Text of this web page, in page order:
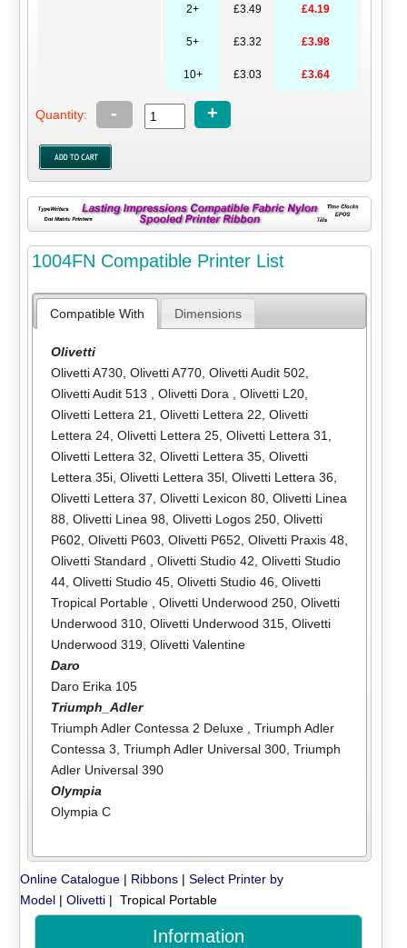
2+ £3.49 £4.19
5+ £3.32 £3.98
10+ £3.03 £3.64
Quantity: - +
1004FN Compatible Printer List
Compatible With Dimensions
Olivetti
Olivetti A730, Olivetti A770, Olivetti Audit 502,
Olivetti Audit 513 , Olivetti Dora , Olivetti L20,
Olivetti Lettera 21, Olivetti Lettera 22, Olivetti
Lettera 24, Olivetti Lettera 25, Olivetti Lettera 31,
Olivetti Lettera 32, Olivetti Lettera 35, Olivetti
Lettera 35i, Olivetti Lettera 35l, Olivetti Lettera 36,
Olivetti Lettera 37, Olivetti Lexicon 80, Olivetti Linea
88, Olivetti Linea 98, Olivetti Logos 250, Olivetti
P602, Olivetti P603, Olivetti P652, Olivetti Praxis 48,
Olivetti Standard , Olivetti Studio 42, Olivetti Studio
44, Olivetti Studio 45, Olivetti Studio 46, Olivetti
Tropical Portable , Olivetti Underwood 250, Olivetti
Underwood 310, Olivetti Underwood 315, Olivetti
Underwood 319, Olivetti Valentine
Daro
Daro Erika 105
Triumph_Adler
Triumph Adler Contessa 2 Deluxe , Triumph Adler
Contessa 3, Triumph Adler Universal 300, Triumph
Adler Universal 390
Olympia
Olympia C
Online Catalogue | Ribbons |Select Printer by
Model |Olivetti | Tropical Portable
Information